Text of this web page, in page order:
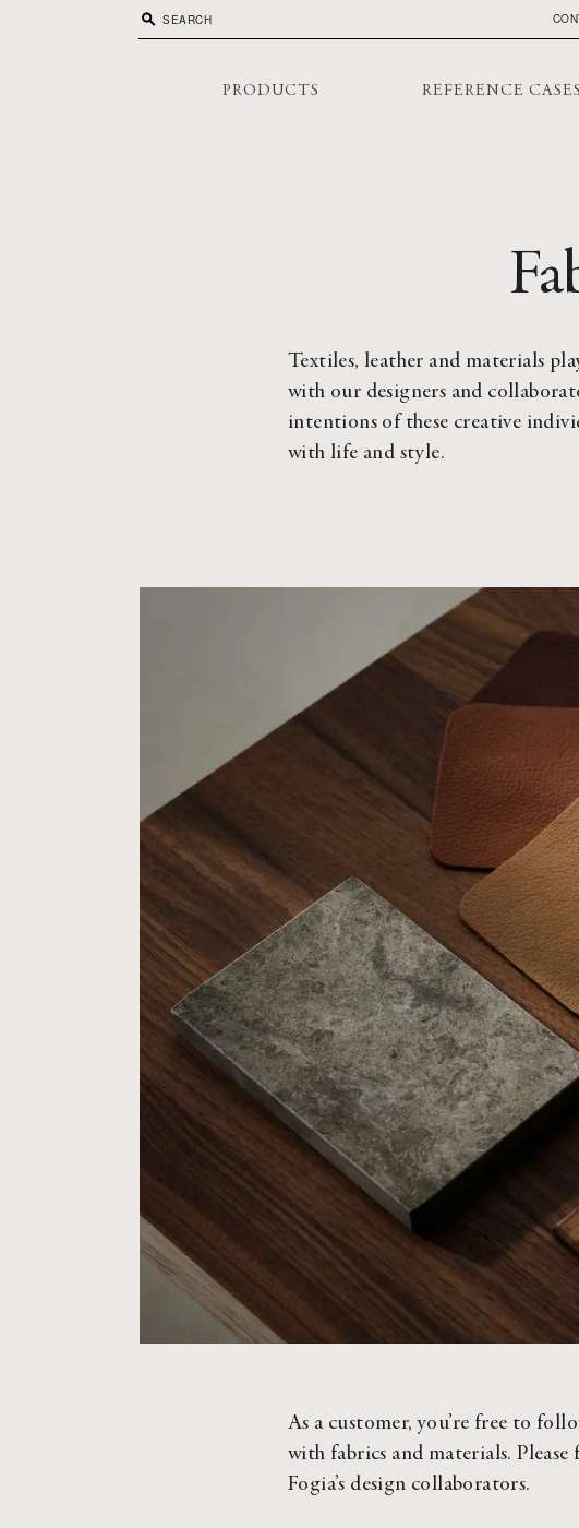
search
PRODUCTS REFERENCE CASES
Textiles, leather and materials
with our designers and
intentions of these creative
with life and style.
As a customer, you’re free to
with fabrics and materials.
Fogia’s design collaborators.